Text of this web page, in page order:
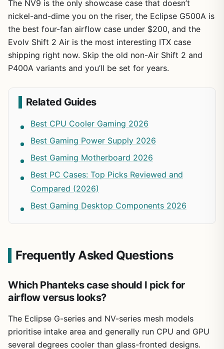
The NV9 is the only showcase case that doesn’t
nickel-and-dime you on the riser, the Eclipse G500A is
the best four-fan airflow case under $200, and the
Evolv Shift 2 Air is the most interesting ITX case
shipping right now. Skip the old non-Air Shift 2 and
P400A variants and you’ll be set for years.
Related Guides
Best CPU Cooler Gaming 2026
Best Gaming Power Supply 2026
Best Gaming Motherboard 2026
Best PC Cases: Top Picks Reviewed and
Compared (2026)
Best Gaming Desktop Components 2026
Frequently Asked Questions
Which Phanteks case should I pick for
airflow versus looks?
The Eclipse G-series and NV-series mesh models
prioritise intake area and generally run CPU and GPU
several degrees cooler than glass-fronted designs.